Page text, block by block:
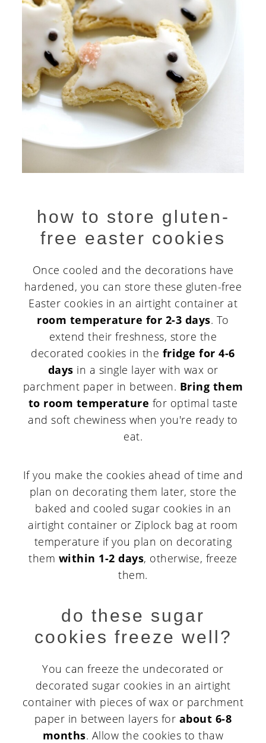
how to store gluten-
free easter cookies
Once cooled and the decorations have
hardened, you can store these gluten-free
Easter cookies in an airtight container at
room temperature for 2-3 days. To
extend their freshness, store the
decorated cookies in the fridge for 4-6
days in a single layer with wax or
parchment paper in between. Bring them
to room temperature for optimal taste
and soft chewiness when you're ready to
eat.
If you make the cookies ahead of time and
plan on decorating them later, store the
baked and cooled sugar cookies in an
airtight container or Ziplock bag at room
temperature if you plan on decorating
them within 1-2 days, otherwise, freeze
them.
do these sugar
cookies freeze well?
You can freeze the undecorated or
decorated sugar cookies in an airtight
container with pieces of wax or parchment
paper in between layers for about 6-8
months. Allow the cookies to thaw